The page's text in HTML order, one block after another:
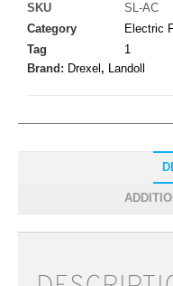
SKU
SL-AC
Category
Electric
Tag
1
Brand: Drexel , Landoll